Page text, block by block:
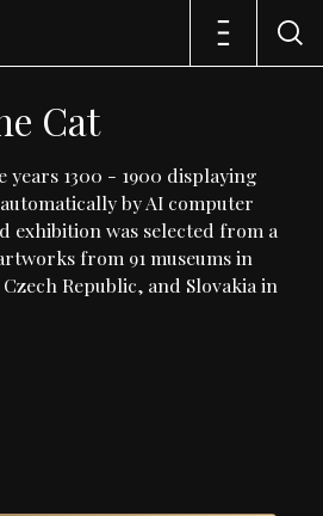
Cat
years 1300 - 1900 displaying
automaticallybyAI computer
exhibition was selected from a
from 91 museumsin
Czech Republic, and Slovakia in